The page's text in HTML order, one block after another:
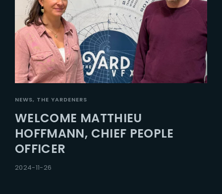
NEWS THE YARDENERS
WELCOME MATTHIEU
HOFFMANN, CHIEF PEOPLE
OFFICER
2024-11-26